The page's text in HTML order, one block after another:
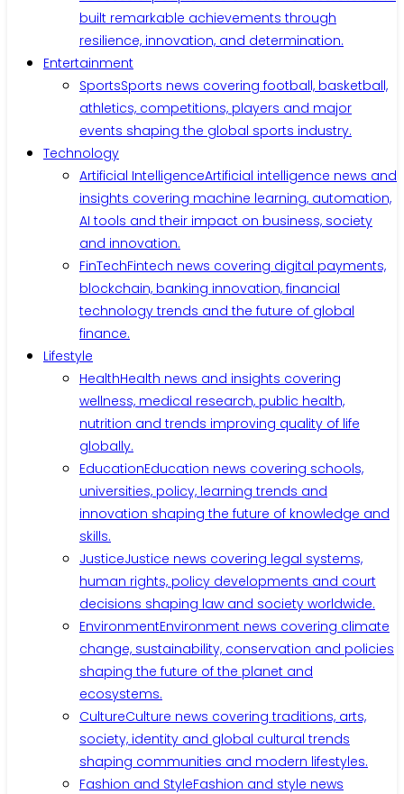
built remarkable achievements through
resilience, innovation, and determination.
Entertainment
SportsSports news covering football, basketball,
athletics, competitions, players and major
events shaping the global sports industry.
Technology
Artificial IntelligenceArtificial intelligence news and
insights covering machine learning, automation,
AI tools and their impact on business, society
and innovation.
FinTechFintech news covering digital payments,
blockchain, banking innovation, financial
technology trends and the future of global
finance.
Lifestyle
HealthHealth news and insights covering
wellness, medical research, public health,
nutrition and trends improving quality of life
globally.
EducationEducation news covering schools,
universities, policy, learning trends and
innovation shaping the future of knowledge and
skills.
JusticeJustice news covering legal systems,
human rights, policy developments and court
decisions shaping law and society worldwide.
EnvironmentEnvironment news covering climate
change, sustainability, conservation and policies
shaping the future of the planet and
ecosystems.
CultureCulture news covering traditions, arts,
society, identity and global cultural trends
shaping communities and modern lifestyles.
Fashion and StyleFashion and style news